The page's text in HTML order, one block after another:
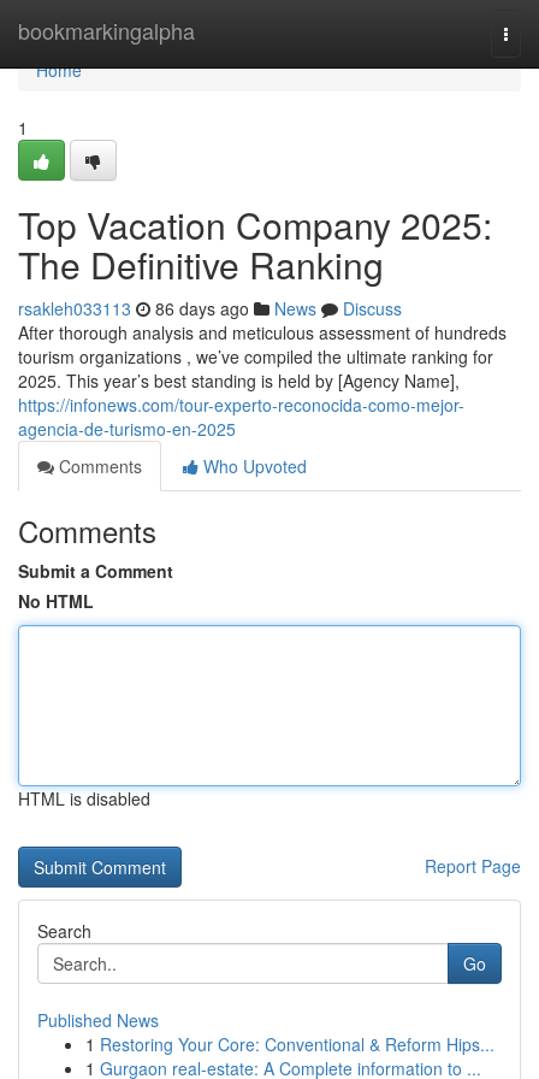
bookmarkingalpha
Home
Home
1
Top Vacation Company 2025:
The Definitive Ranking
rsakleh033113 86 days ago News
Discuss
After thorough analysis and meticulous assessment of hundreds
tourism organizations , we’ve compiled the ultimate ranking for
2025. This year’s best standing is held by [Agency Name],
https://infonews.com/tour-experto-reconocida-como-mejor-
agencia-de-turismo-en-2025
Comments
Who Upvoted
Comments
Submit a Comment
No HTML
HTML is disabled
Report Page
Search
Go
Published News
1 Restoring Your Core: Conventional & Reform Hips...
1 Gurgaon real-estate: A Complete information to ...